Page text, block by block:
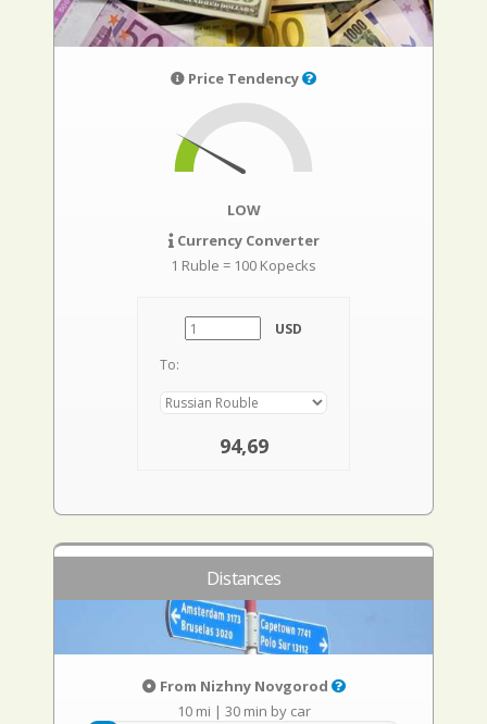
Price Tendency
LOW
Currency Converter
1 Ruble = 100 Kopecks
USD
To:
94,69
Distances
From Nizhny Novgorod
10 mi | 30 min by car